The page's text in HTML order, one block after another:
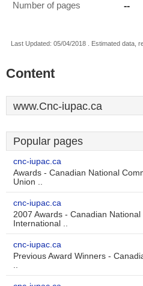
Number of pages --
Last Updated: 05/04/2018 . Estimated data,
Content
www.Cnc-iupac.ca
Popular pages
cnc-iupac.ca
Awards - Canadian National
Union ..
cnc-iupac.ca
2007 Awards - Canadian
International ..
cnc-iupac.ca
Previous Award Winners -
..